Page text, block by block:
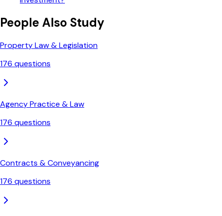
People Also Study
Property Law & Legislation
176 questions
Agency Practice & Law
176 questions
Contracts & Conveyancing
176 questions